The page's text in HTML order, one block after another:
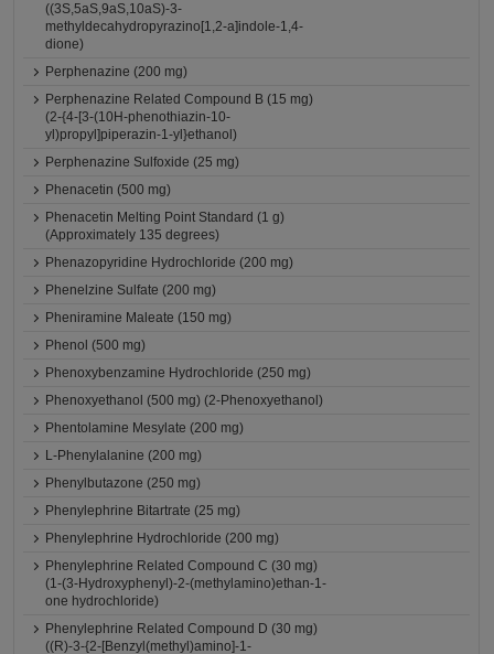
((3S,5aS,9aS,10aS)-3-
methyldecahydropyrazino[1,2-a]indole-1,4-
dione)
Perphenazine (200 mg)
Perphenazine Related Compound B (15 mg)
(2-{4-[3-(10H-phenothiazin-10-
yl)propyl]piperazin-1-yl}ethanol)
Perphenazine Sulfoxide (25 mg)
Phenacetin (500 mg)
Phenacetin Melting Point Standard (1 g)
(Approximately 135 degrees)
Phenazopyridine Hydrochloride (200 mg)
Phenelzine Sulfate (200 mg)
Pheniramine Maleate (150 mg)
Phenol (500 mg)
Phenoxybenzamine Hydrochloride (250 mg)
Phenoxyethanol (500 mg) (2-Phenoxyethanol)
Phentolamine Mesylate (200 mg)
L-Phenylalanine (200 mg)
Phenylbutazone (250 mg)
Phenylephrine Bitartrate (25 mg)
Phenylephrine Hydrochloride (200 mg)
Phenylephrine Related Compound C (30 mg)
(1-(3-Hydroxyphenyl)-2-(methylamino)ethan-1-
one hydrochloride)
Phenylephrine Related Compound D (30 mg)
((R)-3-{2-[Benzyl(methyl)amino]-1-